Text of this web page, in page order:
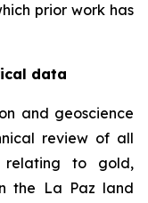
prior work has
data
and geoscience
review of all
relating to gold,
the La Paz land